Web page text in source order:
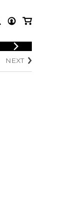
LOGIN
NEXT